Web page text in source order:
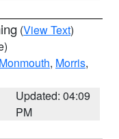
(View Text)
Monmouth, Morris,
Updated: 04:09
PM